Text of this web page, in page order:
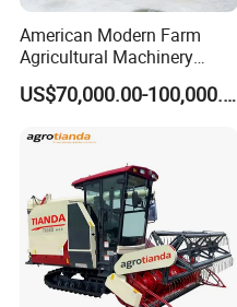
American Modern Farm
Agricultural Machinery
88kw Diesel Driven Whole
Rod 4.5t Sugarcane
US$70,000.00-100,000.00